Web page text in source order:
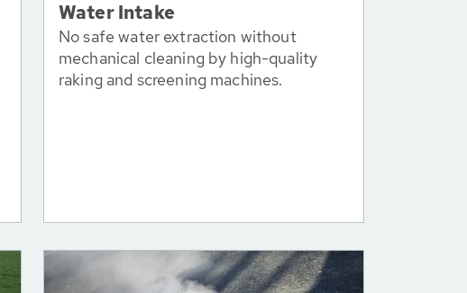
Water Intake
No safe water extraction without
mechanical cleaning by high-quality
raking and screening machines.